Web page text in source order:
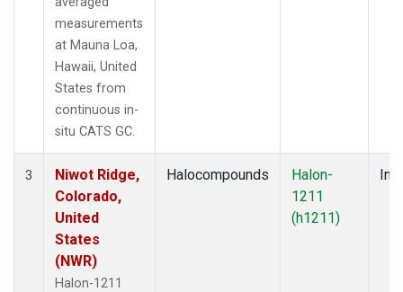
measurements
at Mauna Loa,
Hawaii, United
States from
continuous in-
situ CATS GC.
3
Niwot Ridge,
Colorado,
United
States
(NWR)
Halon-1211
Halocompounds
Halon-
1211
(h1211)